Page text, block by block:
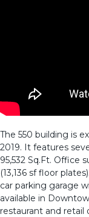
The 550 building is
2019. It features
95,532 Sq.Ft. Office
(13,136 sf floor
car parking garage
available in
restaurant and retail